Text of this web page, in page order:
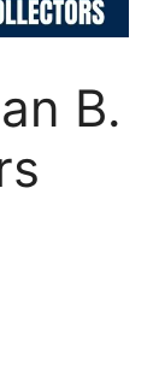
B.